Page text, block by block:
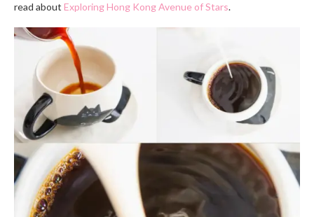
read about Exploring Hong Kong Avenue of Stars.